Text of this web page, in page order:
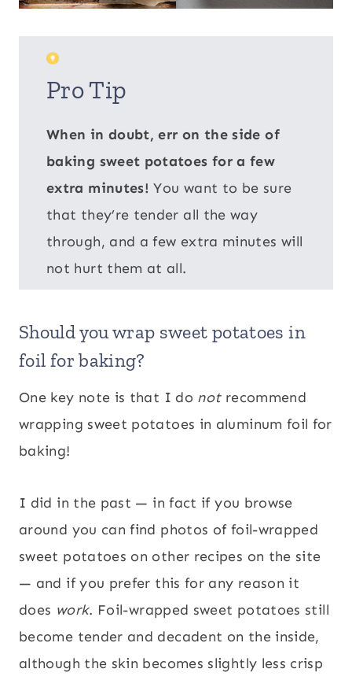
Pro Tip
When in doubt, err on the side of
baking sweet potatoes for a few
extra minutes! You want to be sure
that they’re tender all the way
through, and a few extra minutes will
not hurt them at all.
Should you wrap sweet potatoes in
foil for baking?
One key note is that I do notrecommend
wrapping sweet potatoes in aluminum foil for
baking!
I did in the past — in fact if you browse
around you can find photos of foil-wrapped
sweet potatoes on other recipes on the site
— and if you prefer this for any reason it
does work. Foil-wrapped sweet potatoes still
become tender and decadent on the inside,
although the skin becomes slightly less crisp